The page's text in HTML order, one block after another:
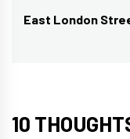
Next
East London
10